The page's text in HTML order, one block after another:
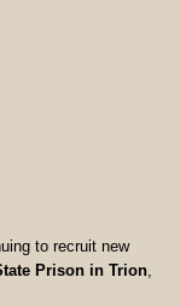
to recruit new
Prison in Trion,